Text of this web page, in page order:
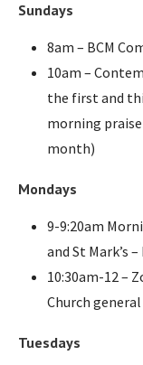
Sundays
8am – BCM
10am –
the first and
morning
month)
Mondays
9-9:20am
and St Mark’s
10:30am-12 –
Church
Tuesdays